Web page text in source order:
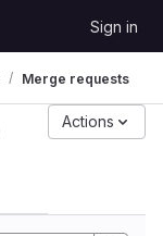
Sign in
Merge requests
Actions